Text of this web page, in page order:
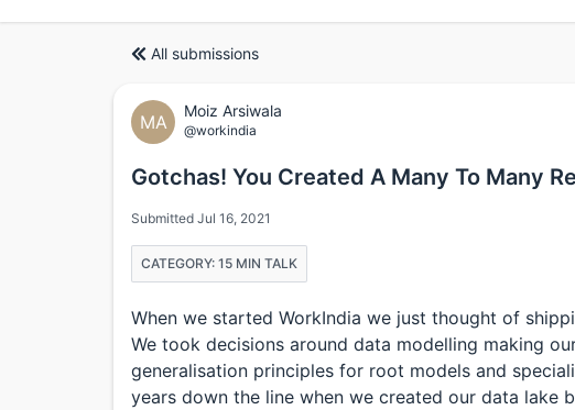
All submissions
MA
Moiz Arsiwala
@workindia
Gotchas! You Created A Many To Many
Submitted Jul 16, 2021
CATEGORY: 15 MIN TALK
When we started WorkIndia we just thought of
We took decisions around data modelling making
generalisation principles for root models and
years down the line when we created our data lake